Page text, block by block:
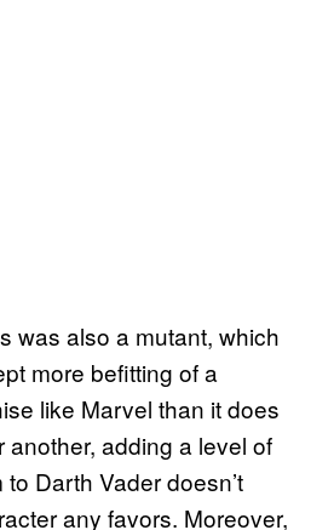
was also a mutant, which
more befitting of a
like Marvel than it does
another, adding a level of
Darth Vader doesn’t
any favors. Moreover,